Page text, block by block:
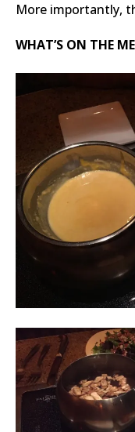
More importantly,
WHAT’S ON THE